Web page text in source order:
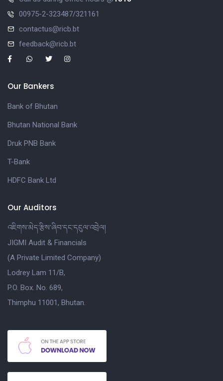
00975-2-323487/321161
contactus@ricb.bt
feedback@ricb.bt
Our Bankers
Bank of Bhutan
Bhutan National Bank
Druk PNB Bank
T-Bank
HDFC Bank Ltd
Our Auditors
འཇིགས་མེད་རྩིས་ཞིབ་དང་དངུལ་འབྲེལ།
JIGMI Audit & Financials
(A Private Limited Company)
Lodrey Lam 11/B,
P.O. Box. No. 689,
Thimphu 11001, Bhutan.